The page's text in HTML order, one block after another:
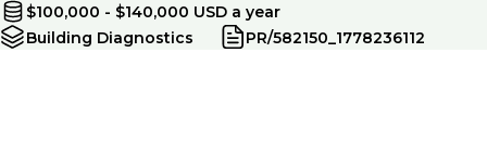
$100,000 - $140,000 USD a year
Building Diagnostics
PR/582150_1778236112